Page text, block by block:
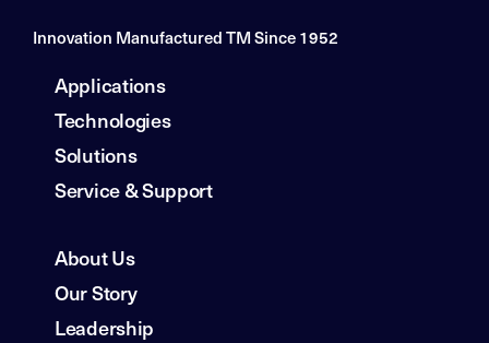
Innovation Manufactured TM Since 1952
Applications
Technologies
Solutions
Service & Support
About Us
Our Story
Leadership